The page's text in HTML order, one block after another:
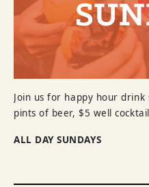
Join us for happy hour drink
pints of beer, $5 well
ALL DAY SUNDAYS